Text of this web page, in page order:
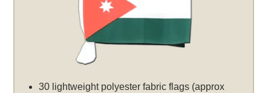
30 lightweight polyester fabric flags (approx